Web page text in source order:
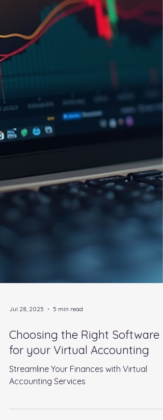
Jul 28, 2025 5 min read
Choosing the Right Software
for your Virtual Accounting